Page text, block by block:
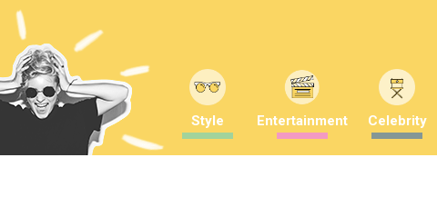
Style Entertainment Celebrity